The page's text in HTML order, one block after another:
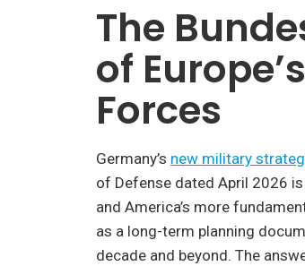
The
of
Forces
Germany’s new military
of Defense dated April 2026 is
and America’s more
as a long-term planning
decade and beyond. The